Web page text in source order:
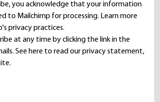
you acknowledge that your information
to Mailchimp for processing. Learn more
privacy practices.
at any time by clicking the link in the
See here to read ourprivacy statement,